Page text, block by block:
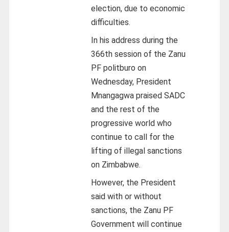
election, due to economic
difficulties.
In his address during the
366th session of the Zanu
PF politburo on
Wednesday, President
Mnangagwa praised SADC
and the rest of the
progressive world who
continue to call for the
lifting of illegal sanctions
on Zimbabwe.
However, the President
said with or without
sanctions, the Zanu PF
Government will continue